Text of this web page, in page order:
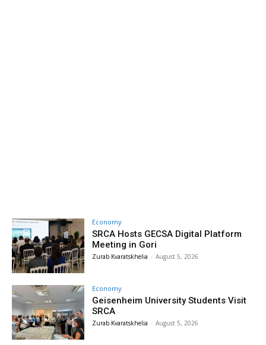
Economy
SRCA Hosts GECSA Digital Platform
Meeting in Gori
Zurab Kvaratskhelia - August 5, 2026
Economy
Geisenheim University Students Visit
SRCA
Zurab Kvaratskhelia - August 5, 2026